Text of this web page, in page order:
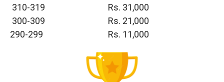
310-319
Rs. 31,000
300-309
Rs. 21,000
290-299
Rs. 11,000